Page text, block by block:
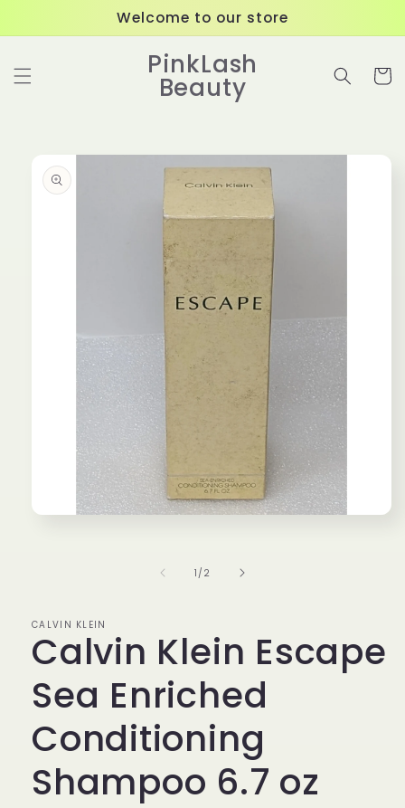
Welcome to our store
PinkLash
Beauty Cart
product
information
1 /of
2
CALVIN KLEIN
Calvin Klein Escape
Sea Enriched
Conditioning
Shampoo 6.7 oz